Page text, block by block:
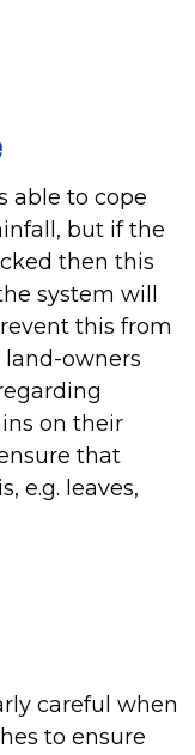
able to cope
but if the
then this
system will
this from
owners
on their
that
e.g. leaves,
careful when
to ensure